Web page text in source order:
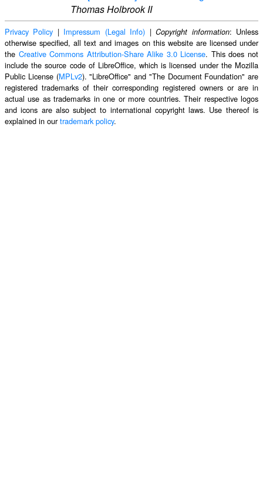
Thomas Holbrook II
Privacy Policy | Impressum (Legal Info) |Copyright information: Unless
otherwise specified, all text and images on this website are licensed under
the Creative Commons Attribution-Share Alike 3.0 License. This does not
include the source code of LibreOffice, which is licensed under the Mozilla
Public License (MPLv2). "LibreOffice" and "The Document Foundation" are
registered trademarks of their corresponding registered owners or are in
actual use as trademarks in one or more countries. Their respective logos
and icons are also subject to international copyright laws. Use thereof is
explained in ourtrademark policy.